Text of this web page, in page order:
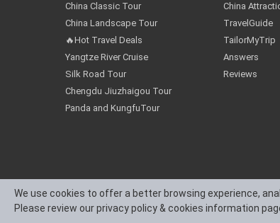
China Classic Tour
China Landscape Tour
🔥Hot Travel Deals
Yangtze River Cruise
Silk Road Tour
Chengdu Jiuzhaigou Tour
Panda and KungfuTour
China
TravelGuide
TailorMyTrip
Answers
Reviews
We use cookies to offer a better browsing experience,
Please review our privacy policy & cookies information